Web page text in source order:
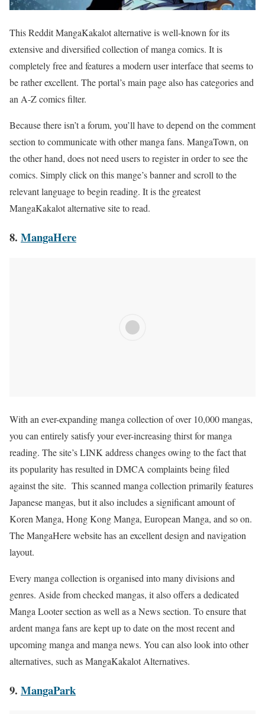
This Reddit MangaKakalot alternative is well-known for its
extensive and diversified collection of manga comics. It is
completely free and features a modern user interface that seems to
be rather excellent. The portal’s main page also has categories and
an A-Z comics filter.
Because there isn’t a forum, you’ll have to depend on the comment
section to communicate with other manga fans. MangaTown, on
the other hand, does not need users to register in order to see the
comics. Simply click on this mange’s banner and scroll to the
relevant language to begin reading. It is the greatest
MangaKakalot alternative site to read.
8. MangaHere
With an ever-expanding manga collection of over 10,000 mangas,
you can entirely satisfy your ever-increasing thirst for manga
reading. The site’s LINK address changes owing to the fact that
its popularity has resulted in DMCA complaints being filed
against the site. This scanned manga collection primarily features
Japanese mangas, but it also includes a significant amount of
Koren Manga, Hong Kong Manga, European Manga, and so on.
The MangaHere website has an excellent design and navigation
layout.
Every manga collection is organised into many divisions and
genres. Aside from checked mangas, it also offers a dedicated
Manga Looter section as well as a News section. To ensure that
ardent manga fans are kept up to date on the most recent and
upcoming manga and manga news. You can also look into other
alternatives, such asMangaKakalotAlternatives.
9. MangaPark